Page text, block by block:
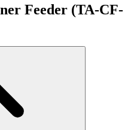
Feeder (TA-CF-